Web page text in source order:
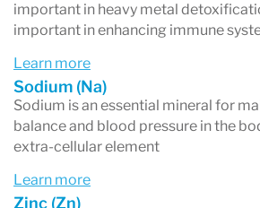
important in heavy metal
important in enhancing immune
Learn more
Sodium (Na)
Sodium is an essential mineral for
balance and blood pressure in the
extra-cellular element
Learn more
Zinc (Zn)